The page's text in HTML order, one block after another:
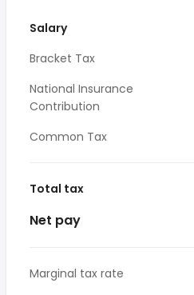
Salary
Bracket Tax
National Insurance
Contribution
Common Tax
Total tax
Net pay
Marginal tax rate